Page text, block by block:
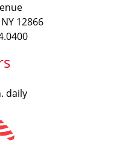
12866
daily